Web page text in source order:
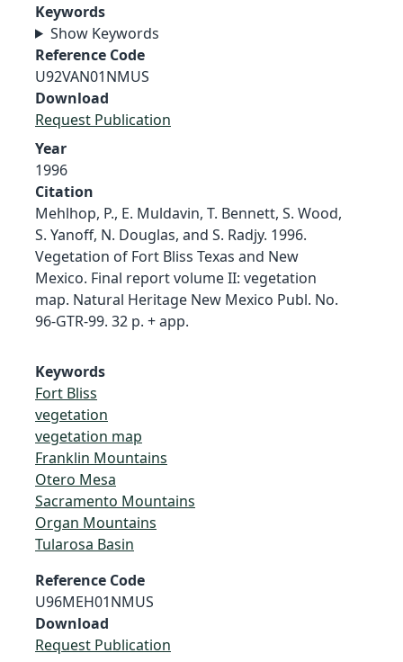
Keywords
Show Keywords
Reference Code
U92VAN01NMUS
Download
Request Publication
Year
1996
Citation
Mehlhop, P., E. Muldavin, T. Bennett, S. Wood,
S. Yanoff, N. Douglas, and S. Radjy. 1996.
Vegetation of Fort Bliss Texas and New
Mexico. Final report volume II: vegetation
map. Natural Heritage New Mexico Publ. No.
96-GTR-99. 32 p. + app.
Keywords
Fort Bliss
vegetation
vegetation map
Franklin Mountains
Otero Mesa
Sacramento Mountains
Organ Mountains
Tularosa Basin
Reference Code
U96MEH01NMUS
Download
Request Publication